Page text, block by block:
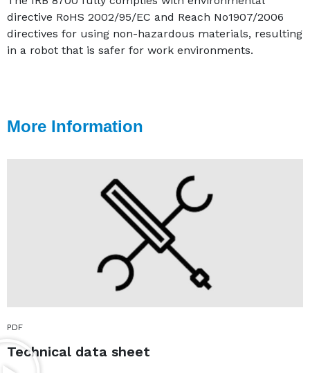
directive RoHS 2002/95/EC and Reach No1907/2006
directives for using non-hazardous materials, resulting
in a robot that is safer for work environments.
More Information
PDF
Technical data sheet